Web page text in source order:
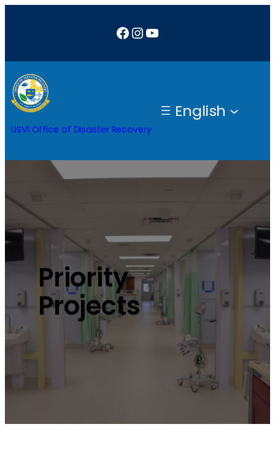
Facebook
Instagram
YouTube
USVI Office of Disaster Recovery
English
Priority
Projects